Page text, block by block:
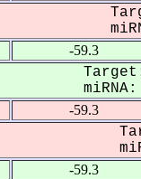
-59.3
Target:
-59.3
-59.3